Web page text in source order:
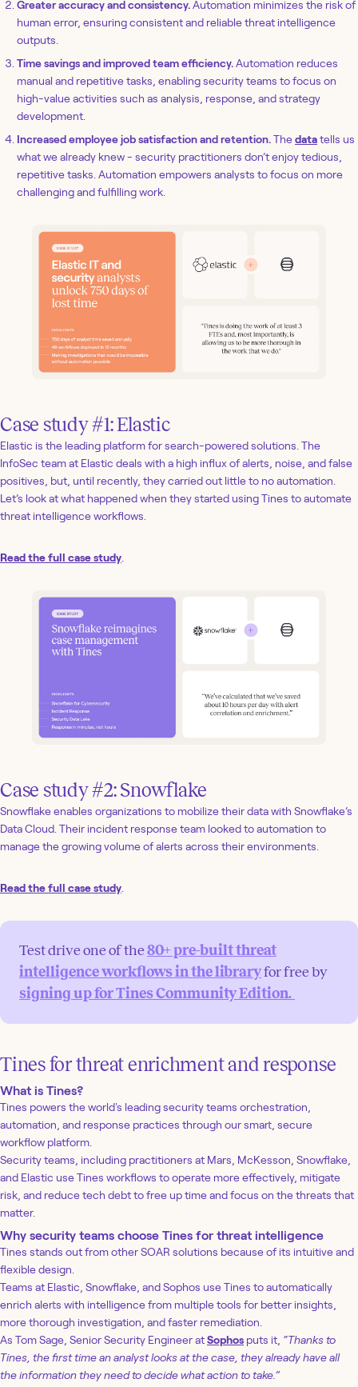
Greater accuracy and consistency.Automation minimizes the risk of
human error, ensuring consistent and reliable threat intelligence
outputs.
Time savings and improved team efficiency.Automation reduces
manual and repetitive tasks, enabling security teams to focus on
high-value activities such as analysis, response, and strategy
development.
Increased employee job satisfaction and retention.Thedatatells us
what we already knew - security practitioners don’t enjoy tedious,
repetitive tasks. Automation empowers analysts to focus on more
challenging and fulfilling work.
Case study #1: Elastic
Elastic is the leading platform for search-powered solutions. The
InfoSec team at Elastic deals with a high influx of alerts, noise, and false
positives, but, until recently, they carried out little to no automation.
Let’s look at what happened when they started using Tines to automate
threat intelligence workflows.
Read the full case study.
Case study #2: Snowflake
Snowflake enables organizations to mobilize their data with Snowflake’s
Data Cloud. Their incident response team looked to automation to
manage the growing volume of alerts across their environments.
Read the full case study.
Test drive one of the80+ pre-built threat
intelligence workflows in the libraryfor free by
signing up for Tines Community Edition.
Tines for threat enrichment and response
What is Tines?
Tines powers the world's leading security teams orchestration,
automation, and response practices through our smart, secure
workflow platform.
Security teams, including practitioners at Mars, McKesson, Snowflake,
and Elastic use Tines workflows to operate more effectively, mitigate
risk, and reduce tech debt to free up time and focus on the threats that
matter.
Why security teams choose Tines for threat intelligence
Tines stands out from other SOAR solutions because of its intuitive and
flexible design.
Teams at Elastic, Snowflake, and Sophos use Tines to automatically
enrich alerts with intelligence from multiple tools for better insights,
more thorough investigation, and faster remediation.
As Tom Sage, Senior Security Engineer atSophos puts it, “Thanks to
Tines, the first time an analyst looks at the case, they already have all
the information they need to decide what action to take.”